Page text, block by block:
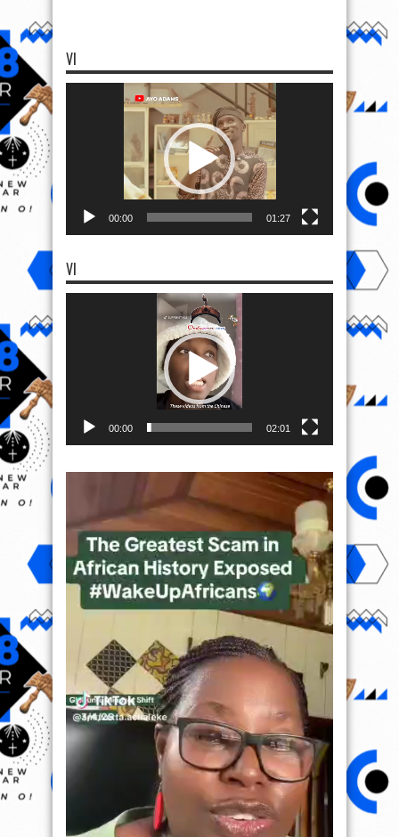
VI
00:00 01:27
VI
00:00 02:01